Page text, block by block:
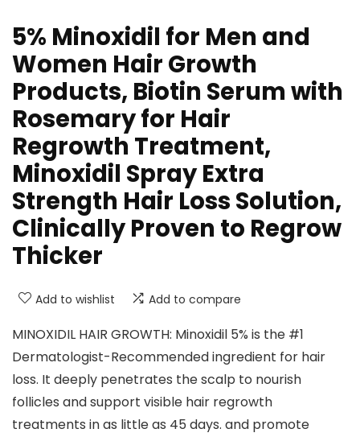
5% Minoxidil for Men and
Women Hair Growth
Products, Biotin Serum with
Rosemary for Hair
Regrowth Treatment,
Minoxidil Spray Extra
Strength Hair Loss Solution,
Clinically Proven to Regrow
Thicker
Add to wishlist Add to compare
MINOXIDIL HAIR GROWTH: Minoxidil 5% is the #1
Dermatologist-Recommended ingredient for hair
loss. It deeply penetrates the scalp to nourish
follicles and support visible hair regrowth
treatments in as little as 45 days. and promote